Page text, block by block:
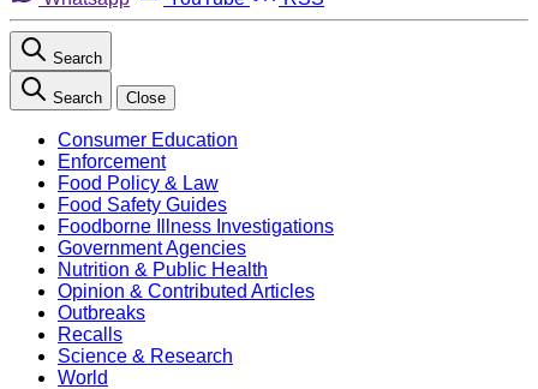
Search
Search Close
Consumer Education
Enforcement
Food Policy & Law
Food Safety Guides
Foodborne Illness Investigations
Government Agencies
Nutrition & Public Health
Opinion & Contributed Articles
Outbreaks
Recalls
Science & Research
World